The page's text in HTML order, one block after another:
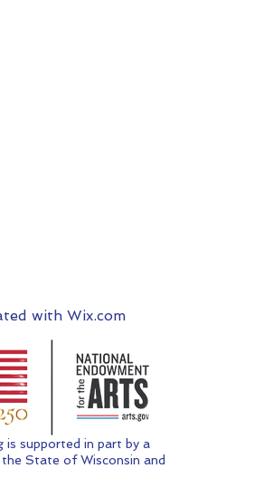
with Wix.com
supported in part by a
State of Wisconsin and